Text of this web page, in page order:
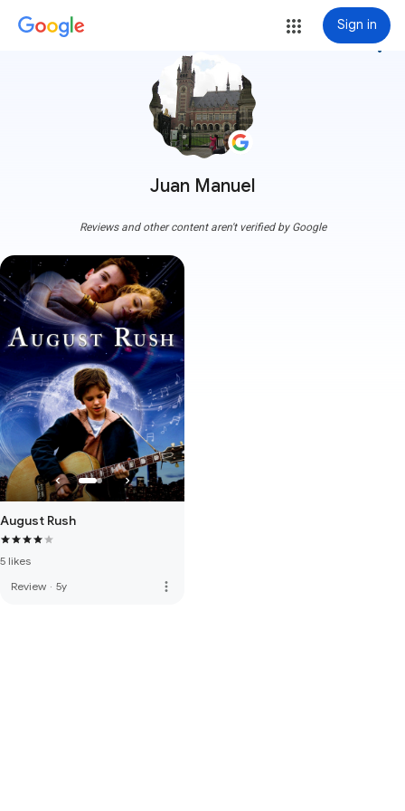
Sign in
Juan Manuel
more_vert
Reviews and other content aren't verified by Google
August Rush
5 likes
Review · 5y more_vert